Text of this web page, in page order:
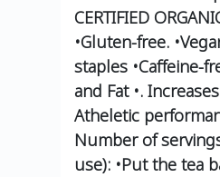
CERTIFIED
•Gluten-free.
staples •Caffeine-
and Fat•.
Atheletic
Number of
use): •Put the tea